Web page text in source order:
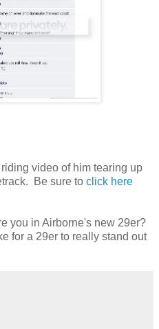
video of him tearing up
Be sure to click here
you in Airborne's new 29er?
for a 29er to really stand out